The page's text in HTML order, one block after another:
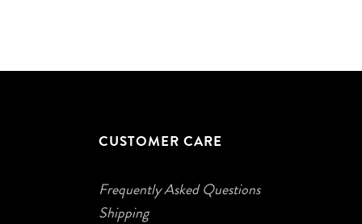
CUSTOMER CARE
Frequently Asked Questions
Shipping